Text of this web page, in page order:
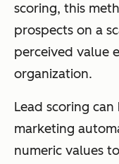
scoring, this
prospects on a
perceived value
organization.
Lead scoring
marketing
numeric values